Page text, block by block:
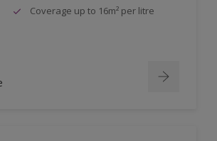
Coverage up to 16m² per litre